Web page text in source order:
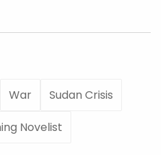
War Sudan Crisis
Novelist